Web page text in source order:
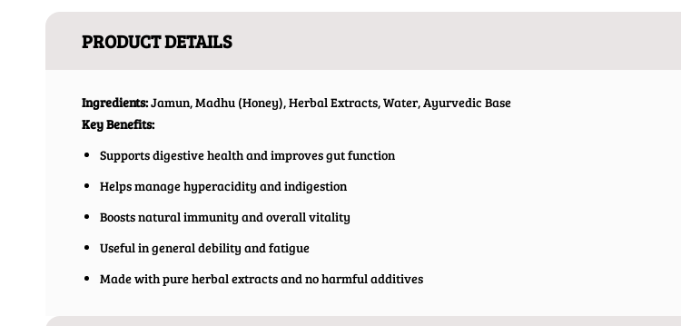
PRODUCT DETAILS
Ingredients:Jamun, Madhu (Honey), Herbal Extracts, Water, Ayurvedic Base
Key Benefits:
Supports digestive health and improves gut function
Helps manage hyperacidity and indigestion
Boosts natural immunity and overall vitality
Useful in general debility and fatigue
Made with pure herbal extracts and no harmful additives